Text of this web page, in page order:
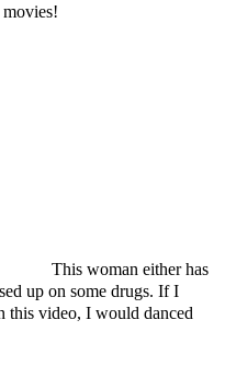
This woman either has
up on some drugs. If I
this video, I would danced